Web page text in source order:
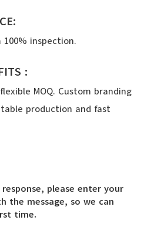
inspection.
:
MOQ. Custom branding
production and fast
please enter your
the message, so we can
time.